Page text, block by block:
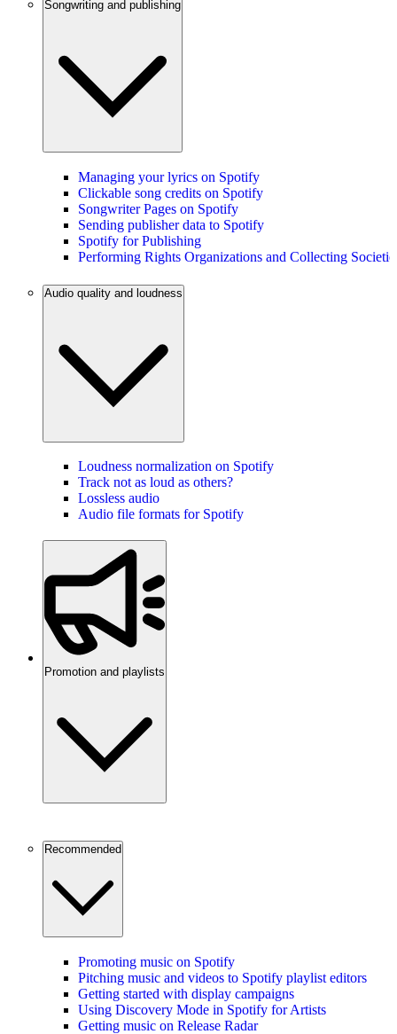
Songwriting and publishing
Managing your lyrics on Spotify
Clickable song credits on Spotify
Songwriter Pages on Spotify
Sending publisher data to Spotify
Spotify for Publishing
Performing Rights Organizations and Collecting
Audio quality and loudness
Loudness normalization on Spotify
Track not as loud as others?
Lossless audio
Audio file formats for Spotify
Promotion and playlists
Recommended
Promoting music on Spotify
Pitching music and videos to Spotify playlist editors
Getting started with display campaigns
Using Discovery Mode in Spotify for Artists
Getting music on Release Radar